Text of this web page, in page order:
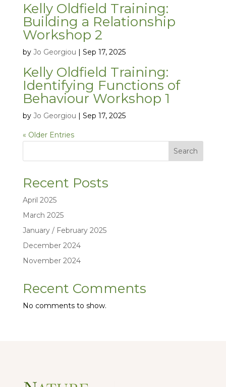
Kelly Oldfield Training:
Building a Relationship
Workshop 2
by Jo Georgiou | Sep 17, 2025
Kelly Oldfield Training:
Identifying Functions of
Behaviour Workshop 1
by Jo Georgiou | Sep 17, 2025
« Older Entries
Search
Recent Posts
April 2025
March 2025
January / February 2025
December 2024
November 2024
Recent Comments
No comments to show.